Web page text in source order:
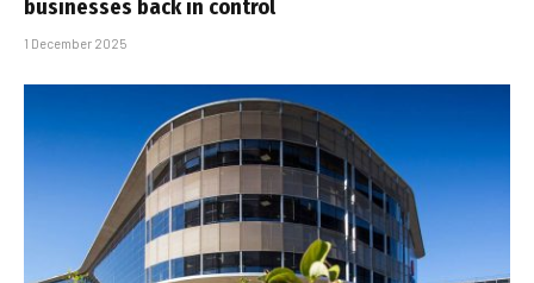
businesses back in control
1 December 2025